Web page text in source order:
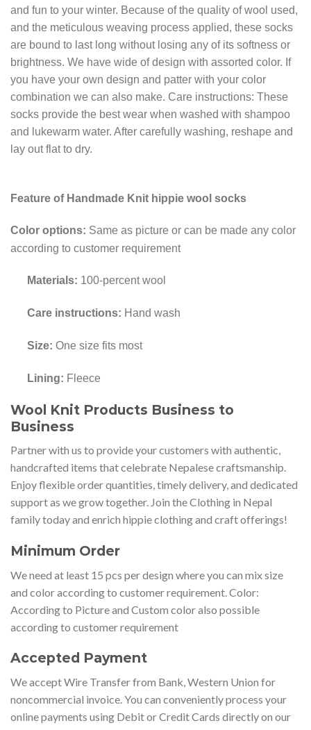
and fun to your winter. Because of the quality of wool used,
and the meticulous weaving process applied, these socks
are bound to last long without losing any of its softness or
brightness. We have wide of design with assorted color. If
you have your own design and patter with your color
combination we can also make. Care instructions: These
socks provide the best wear when washed with shampoo
and lukewarm water. After carefully washing, reshape and
lay out flat to dry.
Feature of Handmade Knit hippie wool socks
Color options: Same as picture or can be made any color
according to customer requirement
Materials: 100-percent wool
Care instructions: Hand wash
Size: One size fits most
Lining: Fleece
Wool Knit Products Business to
Business
Partner with us to provide your customers with authentic,
handcrafted items that celebrate Nepalese craftsmanship.
Enjoy flexible order quantities, timely delivery, and dedicated
support as we grow together. Join the Clothing in Nepal
family today and enrich hippie clothing and craft offerings!
Minimum Order
We need at least 15 pcs per design where you can mix size
and color according to customer requirement. Color:
According to Picture and Custom color also possible
according to customer requirement
Accepted Payment
We accept Wire Transfer from Bank, Western Union for
noncommercial invoice. You can conveniently process your
online payments using Debit or Credit Cards directly on our